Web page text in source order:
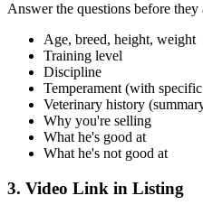
Answer the questions before
Age, breed, height, weight
Training level
Discipline
Temperament (with
Veterinary history
Why you're selling
What he's good at
What he's not good at
3. Video Link in Listing